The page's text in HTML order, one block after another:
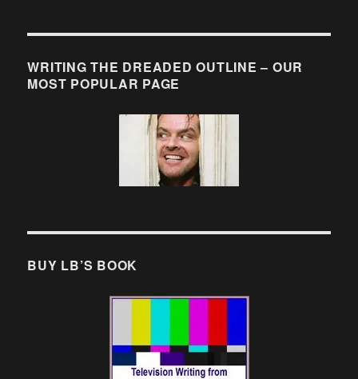
WRITING THE DREADED OUTLINE – OUR
MOST POPULAR PAGE
BUY LB’S BOOK